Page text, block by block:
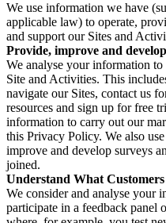
We use information we have
applicable law) to operate,
and support our Sites and
Provide, improve and
We analyse your information
Site and Activities. This
navigate our Sites, contact us
resources and sign up for free
information to carry out our
this Privacy Policy. We also
improve and develop surveys
joined.
Understand What
We consider and analyse your
participate in a feedback panel